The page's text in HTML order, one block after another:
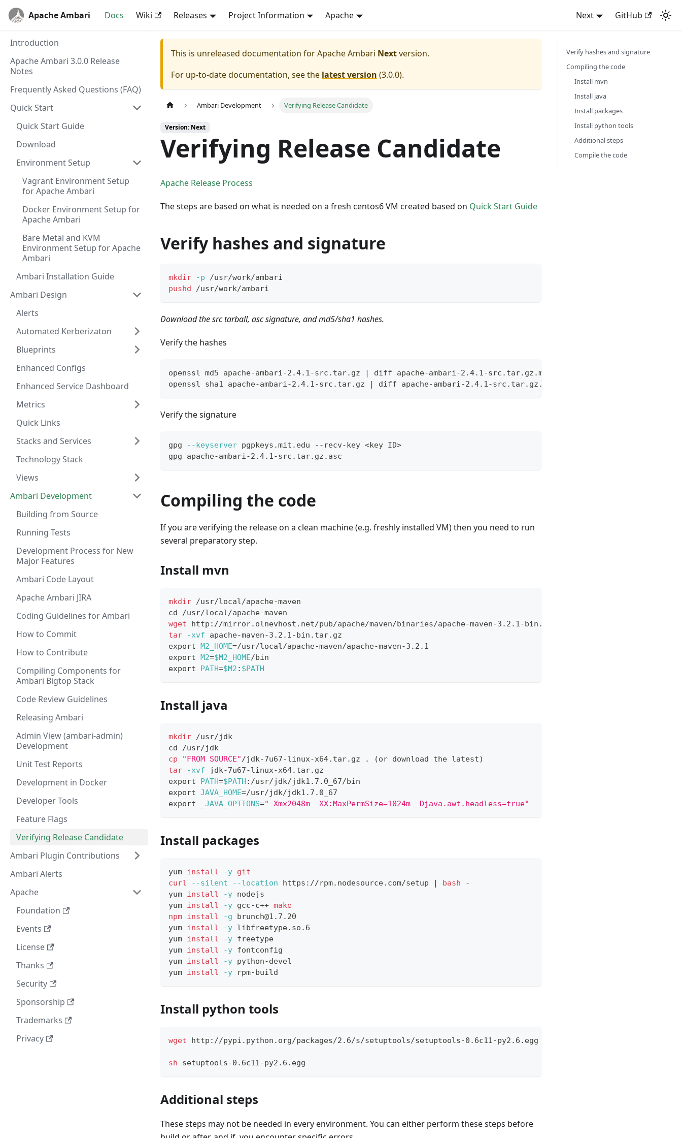
Apache Ambari Docs Wiki Releases Project Information Apache Next GitHub
Introduction
Apache Ambari 3.0.0 Release
Notes
Frequently Asked Questions (FAQ)
Quick Start
Quick Start Guide
Download
Environment Setup
Vagrant Environment Setup
for Apache Ambari
Docker Environment Setup for
Apache Ambari
Bare Metal and KVM
Environment Setup for Apache
Ambari
Ambari Installation Guide
Ambari Design
Alerts
Automated Kerberizaton
Blueprints
Enhanced Configs
Enhanced Service Dashboard
Metrics
Quick Links
Stacks and Services
Technology Stack
Views
Ambari Development
Building from Source
Running Tests
Development Process for New
Major Features
Ambari Code Layout
Apache Ambari JIRA
Coding Guidelines for Ambari
How to Commit
How to Contribute
Compiling Components for
Ambari Bigtop Stack
Code Review Guidelines
Releasing Ambari
Admin View (ambari-admin)
Development
Unit Test Reports
Development in Docker
Developer Tools
Feature Flags
Verifying Release Candidate
Ambari Plugin Contributions
Ambari Alerts
Apache
Foundation
Events
License
Thanks
Security
Sponsorship
Trademarks
Privacy
This is unreleased documentation forApache Ambari Nextversion.
For up-to-date documentation, see the latest version (3.0.0).
Ambari Development Verifying Release Candidate
Version: Next
Verifying Release Candidate
Apache Release Process
The steps are based on what is needed on a fresh centos6 VM created based on Quick Start Guide
Verify hashes and signature
mkdir -p /usr/work/ambari
pushd /usr/work/ambari
Download the src tarball, asc signature, and md5/sha1 hashes.
Verify the hashes
openssl md5 apache-ambari-2.4.1-src.tar.gz | diff apache-ambari-2.4.1-src.tar.gz.md5 -
openssl sha1 apache-ambari-2.4.1-src.tar.gz | diff apache-ambari-2.4.1-src.tar.gz.sha1 -
Verify the signature
gpg --keyserver pgpkeys.mit.edu --recv-key <key ID>
gpg apache-ambari-2.4.1-src.tar.gz.asc
Compiling the code
If you are verifying the release on a clean machine (e.g. freshly installed VM) then you need to run
several preparatory step.
Install mvn
mkdir /usr/local/apache-maven
cd /usr/local/apache-maven
wget http://mirror.olnevhost.net/pub/apache/maven/binaries/apache-maven-3.2.1-bin.tar.gz
tar
-xvf apache-maven-3.2.1-bin.tar.gz
export M2_HOME=/usr/local/apache-maven/apache-maven-3.2.1
export M2=$M2_HOME/bin
export
PATH=$M2 : $PATH
Install java
mkdir /usr/jdk
cd /usr/jdk
cp
"FROM SOURCE"/jdk-7u67-linux-x64.tar.gz . (or download the latest)
tar
-xvf jdk-7u67-linux-x64.tar.gz
export
PATH=$PATH :/usr/jdk/jdk1.7.0_67/bin
export JAVA_HOME=/usr/jdk/jdk1.7.0_67
export
_JAVA_OPTIONS="-Xmx2048m -XX:MaxPermSize=1024m -Djava.awt.headless=true"
Install packages
yum install -y git
curl
--silent --location https://rpm.nodesource.com/setup | bash -
yum install -y nodejs
yum install -y gcc-c++ make
npm install -g brunch@1.7.20
yum install -y libfreetype.so.6
yum install -y freetype
yum install -y fontconfig
yum install -y python-devel
yum install -y rpm-build
Install python tools
wget http://pypi.python.org/packages/2.6/s/setuptools/setuptools-0.6c11-py2.6.egg --no-check-certificate
sh setuptools-0.6c11-py2.6.egg
Additional steps
These steps may not be needed in every environment. You can either perform these steps before
Verify hashes and signature
Compiling the code
Install mvn
Install java
Install packages
Install python tools
Additional steps
Compile the code